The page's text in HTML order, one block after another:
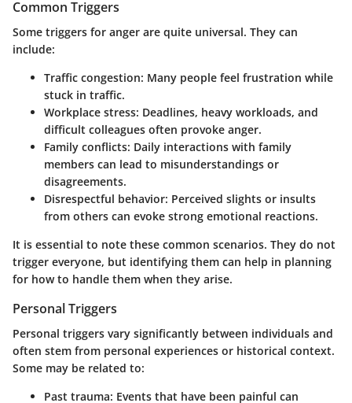
Common Triggers
Some triggers for anger are quite universal. They can
include:
Traffic congestion: Many people feel frustration while
stuck in traffic.
Workplace stress: Deadlines, heavy workloads, and
difficult colleagues often provoke anger.
Family conflicts: Daily interactions with family
members can lead to misunderstandings or
disagreements.
Disrespectful behavior: Perceived slights or insults
from others can evoke strong emotional reactions.
It is essential to note these common scenarios. They do not
trigger everyone, but identifying them can help in planning
for how to handle them when they arise.
Personal Triggers
Personal triggers vary significantly between individuals and
often stem from personal experiences or historical context.
Some may be related to:
Past trauma: Events that have been painful can